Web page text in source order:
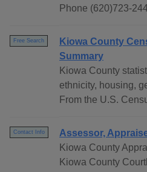
Phone (620)723-
Free Search
Kiowa County
Summary
Kiowa County
ethnicity, housing,
From the U.S.
Contact Info
Assessor,
Kiowa County
Kiowa County